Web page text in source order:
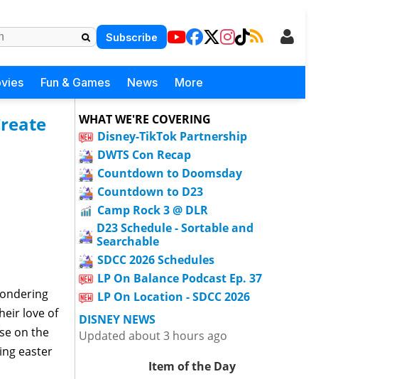
Subscribe
Fun & Games News More
love of
on the
easter
WHAT WE'RE COVERING
Disney-TikTok Partnership
DWTS Con Recap
Countdown to Doomsday
Countdown to D23
Camp Rock 3 @ DLR
D23 Schedule - Sortable and
Searchable
SDCC 2026 Schedules
LP On Balance Podcast Ep. 37
LP On Location - SDCC 2026
DISNEY NEWS
Updated about 3 hours ago
Item of the Day